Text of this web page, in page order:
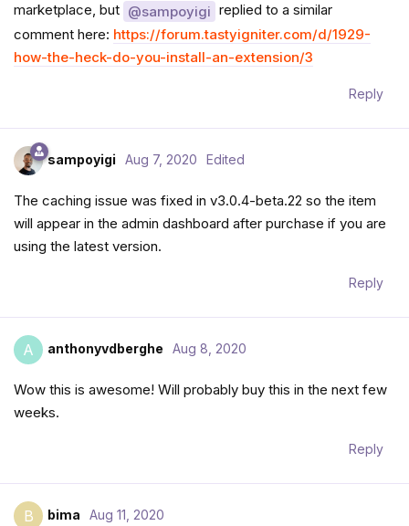
marketplace, but @sampoyigi replied to a similar
comment here: https://forum.tastyigniter.com/d/1929-
how-the-heck-do-you-install-an-extension/3
Reply
sampoyigi Aug 7, 2020 Edited
The caching issue was fixed in v3.0.4-beta.22 so the item
will appear in the admin dashboard after purchase if you are
using the latest version.
Reply
A anthonyvdberghe Aug 8, 2020
Wow this is awesome! Will probably buy this in the next few
weeks.
Reply
B bima Aug 11, 2020